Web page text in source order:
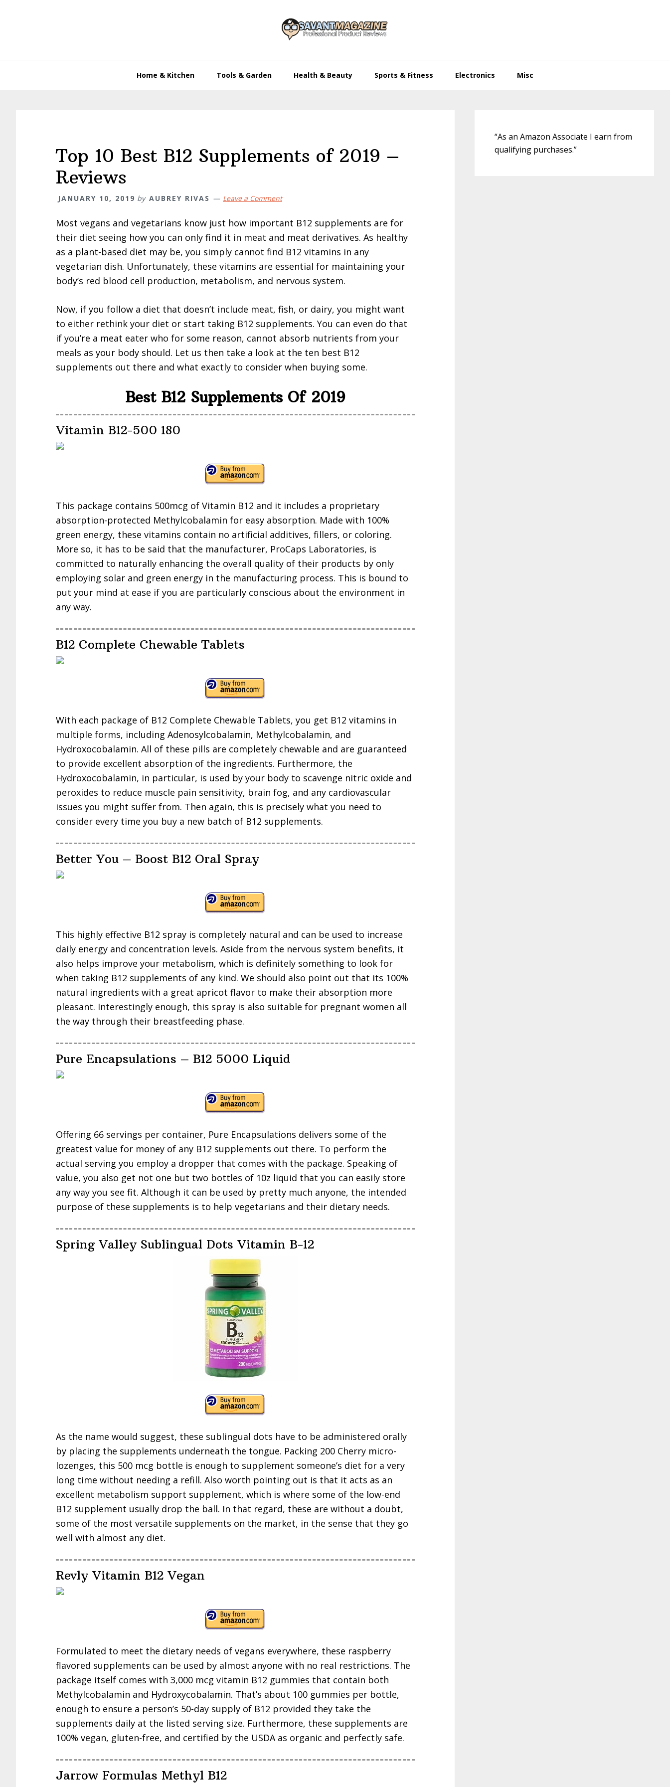
Home & Kitchen Tools & Garden Health & Beauty Sports & Fitness Electronics Misc
Top 10 Best B12 Supplements of 2019 –
Reviews
JANUARY 10, 2019 by AUBREY RIVAS Leave a Comment
Most vegans and vegetarians know just how important B12 supplements are for
their diet seeing how you can only find it in meat and meat derivatives. As healthy
as a plant-based diet may be, you simply cannot find B12 vitamins in any
vegetarian dish. Unfortunately, these vitamins are essential for maintaining your
body’s red blood cell production, metabolism, and nervous system.
Now, if you follow a diet that doesn’t include meat, fish, or dairy, you might want
to either rethink your diet or start taking B12 supplements. You can even do that
if you’re a meat eater who for some reason, cannot absorb nutrients from your
meals as your body should. Let us then take a look at the ten best B12
supplements out there and what exactly to consider when buying some.
Best B12 Supplements Of 2019
Vitamin B12-500 180
This package contains 500mcg of Vitamin B12 and it includes a proprietary
absorption-protected Methylcobalamin for easy absorption. Made with 100%
green energy, these vitamins contain no artificial additives, fillers, or coloring.
More so, it has to be said that the manufacturer, ProCaps Laboratories, is
committed to naturally enhancing the overall quality of their products by only
employing solar and green energy in the manufacturing process. This is bound to
put your mind at ease if you are particularly conscious about the environment in
any way.
B12 Complete Chewable Tablets
With each package of B12 Complete Chewable Tablets, you get B12 vitamins in
multiple forms, including Adenosylcobalamin, Methylcobalamin, and
Hydroxocobalamin. All of these pills are completely chewable and are guaranteed
to provide excellent absorption of the ingredients. Furthermore, the
Hydroxocobalamin, in particular, is used by your body to scavenge nitric oxide and
peroxides to reduce muscle pain sensitivity, brain fog, and any cardiovascular
issues you might suffer from. Then again, this is precisely what you need to
consider every time you buy a new batch of B12 supplements.
Better You – Boost B12 Oral Spray
This highly effective B12 spray is completely natural and can be used to increase
daily energy and concentration levels. Aside from the nervous system benefits, it
also helps improve your metabolism, which is definitely something to look for
when taking B12 supplements of any kind. We should also point out that its 100%
natural ingredients with a great apricot flavor to make their absorption more
pleasant. Interestingly enough, this spray is also suitable for pregnant women all
the way through their breastfeeding phase.
Pure Encapsulations – B12 5000 Liquid
Offering 66 servings per container, Pure Encapsulations delivers some of the
greatest value for money of any B12 supplements out there. To perform the
actual serving you employ a dropper that comes with the package. Speaking of
value, you also get not one but two bottles of 10z liquid that you can easily store
any way you see fit. Although it can be used by pretty much anyone, the intended
purpose of these supplements is to help vegetarians and their dietary needs.
Spring Valley Sublingual Dots Vitamin B-12
As the name would suggest, these sublingual dots have to be administered orally
by placing the supplements underneath the tongue. Packing 200 Cherry micro-
lozenges, this 500 mcg bottle is enough to supplement someone’s diet for a very
long time without needing a refill. Also worth pointing out is that it acts as an
excellent metabolism support supplement, which is where some of the low-end
B12 supplement usually drop the ball. In that regard, these are without a doubt,
some of the most versatile supplements on the market, in the sense that they go
well with almost any diet.
Revly Vitamin B12 Vegan
Formulated to meet the dietary needs of vegans everywhere, these raspberry
flavored supplements can be used by almost anyone with no real restrictions. The
package itself comes with 3,000 mcg vitamin B12 gummies that contain both
Methylcobalamin and Hydroxycobalamin. That’s about 100 gummies per bottle,
enough to ensure a person’s 50-day supply of B12 provided they take the
supplements daily at the listed serving size. Furthermore, these supplements are
100% vegan, gluten-free, and certified by the USDA as organic and perfectly safe.
Jarrow Formulas Methyl B12
Sidebar
“As an Amazon Associate I earn from
qualifying purchases.”